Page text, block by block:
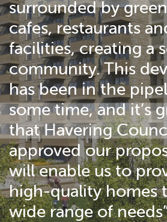
surrounded by
cafes, restaurants
facilities, creating a
community. This
has been in the
some time, and it’s
that Havering
approved our
will enable us to
high-quality homes
wide range of